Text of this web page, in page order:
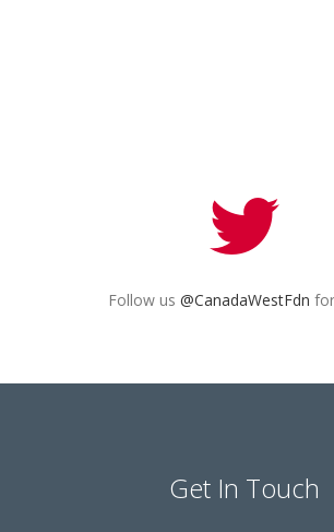
Follow us @CanadaWestFdn
Get In Touch